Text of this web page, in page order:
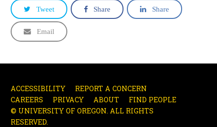
Tweet Share Share
Email
ACCESSIBILITY
REPORT A CONCERN
CAREERS
PRIVACY ABOUT
FIND PEOPLE
© UNIVERSITY OF OREGON. ALL RIGHTS
RESERVED.